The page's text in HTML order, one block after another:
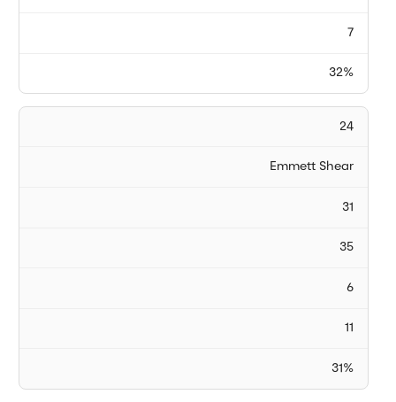
7
32%
24
Emmett Shear
31
35
6
11
31%